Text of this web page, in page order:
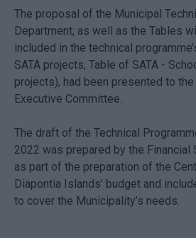
The proposal of the Municipal
Department, as well as the Tables
included in the technical
SATA projects, Table of SATA -
projects), had been presented to
Executive Committee.
The draft of the Technical
2022 was prepared by the Financial
as part of the preparation of the
Diapontia Islands’ budget and
to cover the Municipality’s needs.